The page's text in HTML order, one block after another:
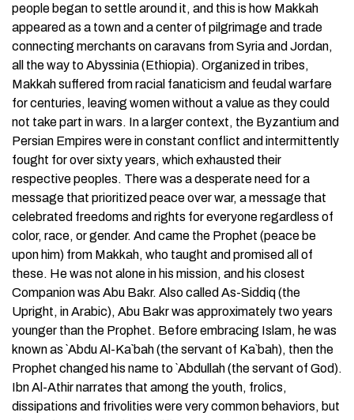
people began to settle around it, and this is how Makkah
appeared as a town and a center of pilgrimage and trade
connecting merchants on caravans from Syria and Jordan,
all the way to Abyssinia (Ethiopia). Organized in tribes,
Makkah suffered from racial fanaticism and feudal warfare
for centuries, leaving women without a value as they could
not take part in wars. In a larger context, the Byzantium and
Persian Empires were in constant conflict and intermittently
fought for over sixty years, which exhausted their
respective peoples. There was a desperate need for a
message that prioritized peace over war, a message that
celebrated freedoms and rights for everyone regardless of
color, race, or gender. And came the Prophet (peace be
upon him) from Makkah, who taught and promised all of
these. He was not alone in his mission, and his closest
Companion was Abu Bakr. Also called As-Siddiq (the
Upright, in Arabic), Abu Bakr was approximately two years
younger than the Prophet. Before embracing Islam, he was
known as `Abdu Al-Ka`bah (the servant of Ka`bah), then the
Prophet changed his name to `Abdullah (the servant of God).
Ibn Al-Athir narrates that among the youth, frolics,
dissipations and frivolities were very common behaviors, but